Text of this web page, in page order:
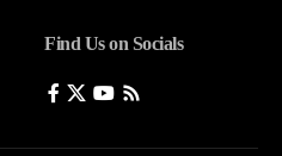
Find Us on Socials